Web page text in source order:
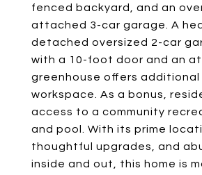
fenced backyard, and an
attached 3-car garage. A
detached oversized 2-car
with a 10-foot door and an
greenhouse offers
workspace. As a bonus,
access to a community
and pool. With its prime
thoughtful upgrades, and
inside and out, this home is